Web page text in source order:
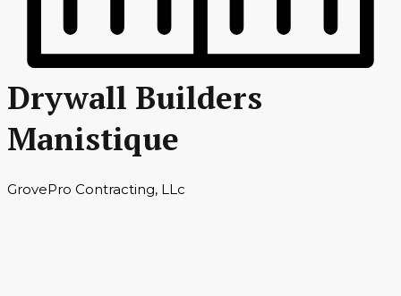
Drywall Builders
Manistique
GrovePro Contracting, LLc